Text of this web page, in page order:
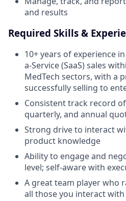
and results
Required Skills &
10+ years of experience
a-Service (SaaS) sales
MedTech sectors, with a
successfully selling to
Consistent track record
quarterly, and annual
Strong drive to interact
product knowledge
Ability to engage and
level; self-aware with
A great team player who
all those you interact with